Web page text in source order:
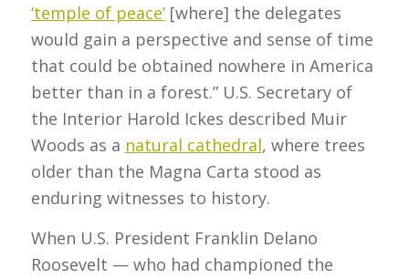
‘temple of peace’[where] the delegates
would gain a perspective and sense of time
that could be obtained nowhere in America
better than in a forest.” U.S. Secretary of
the Interior Harold Ickes described Muir
Woods as a natural cathedral, where trees
older than the Magna Carta stood as
enduring witnesses to history.
When U.S. President Franklin Delano
Roosevelt — who had championed the